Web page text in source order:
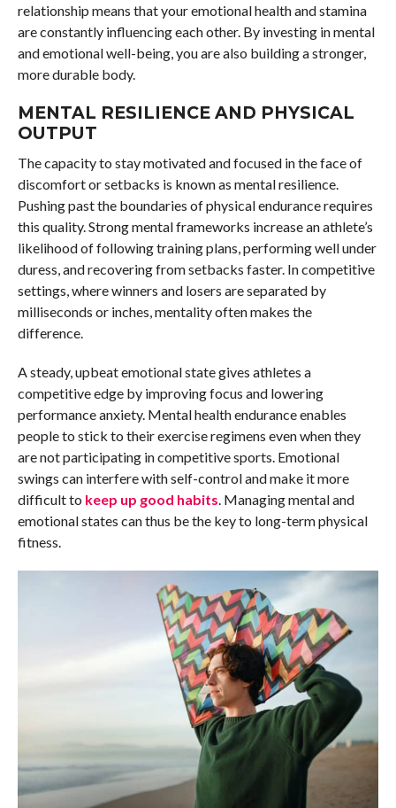
relationship means that your emotional health and stamina
are constantly influencing each other. By investing in mental
and emotional well-being, you are also building a stronger,
more durable body.
MENTAL RESILIENCE AND PHYSICAL
OUTPUT
The capacity to stay motivated and focused in the face of
discomfort or setbacks is known as mental resilience.
Pushing past the boundaries of physical endurance requires
this quality. Strong mental frameworks increase an athlete’s
likelihood of following training plans, performing well under
duress, and recovering from setbacks faster. In competitive
settings, where winners and losers are separated by
milliseconds or inches, mentality often makes the
difference.
A steady, upbeat emotional state gives athletes a
competitive edge by improving focus and lowering
performance anxiety. Mental health endurance enables
people to stick to their exercise regimens even when they
are not participating in competitive sports. Emotional
swings can interfere with self-control and make it more
difficult to keep up good habits . Managing mental and
emotional states can thus be the key to long-term physical
fitness.